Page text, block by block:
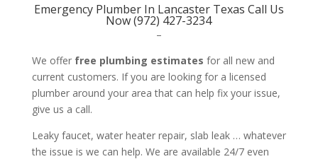
Emergency Plumber In Lancaster Texas Call Us
Now (972) 427-3234
–
We offer free plumbing estimates for all new and
current customers. If you are looking for a licensed
plumber around your area that can help fix your issue,
give us a call.
Leaky faucet, water heater repair, slab leak … whatever
the issue is we can help. We are available 24/7 even